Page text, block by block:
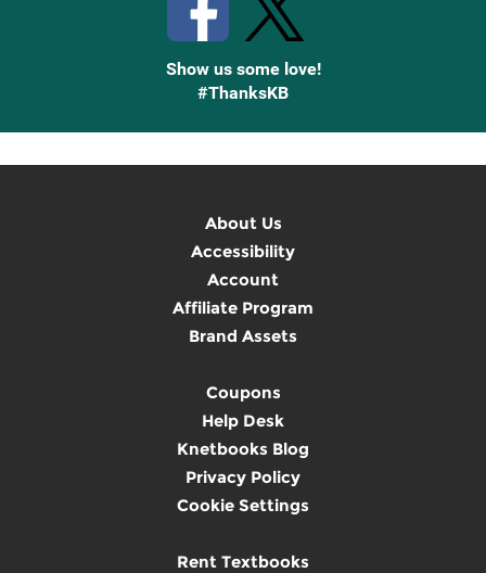
Show us some love!
#ThanksKB
About Us
Accessibility
Account
Affiliate Program
Brand Assets
Coupons
Help Desk
Knetbooks Blog
Privacy Policy
Cookie Settings
Rent Textbooks